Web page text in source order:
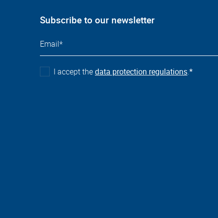
Subscribe to our newsletter
I accept thedata protection regulations.*